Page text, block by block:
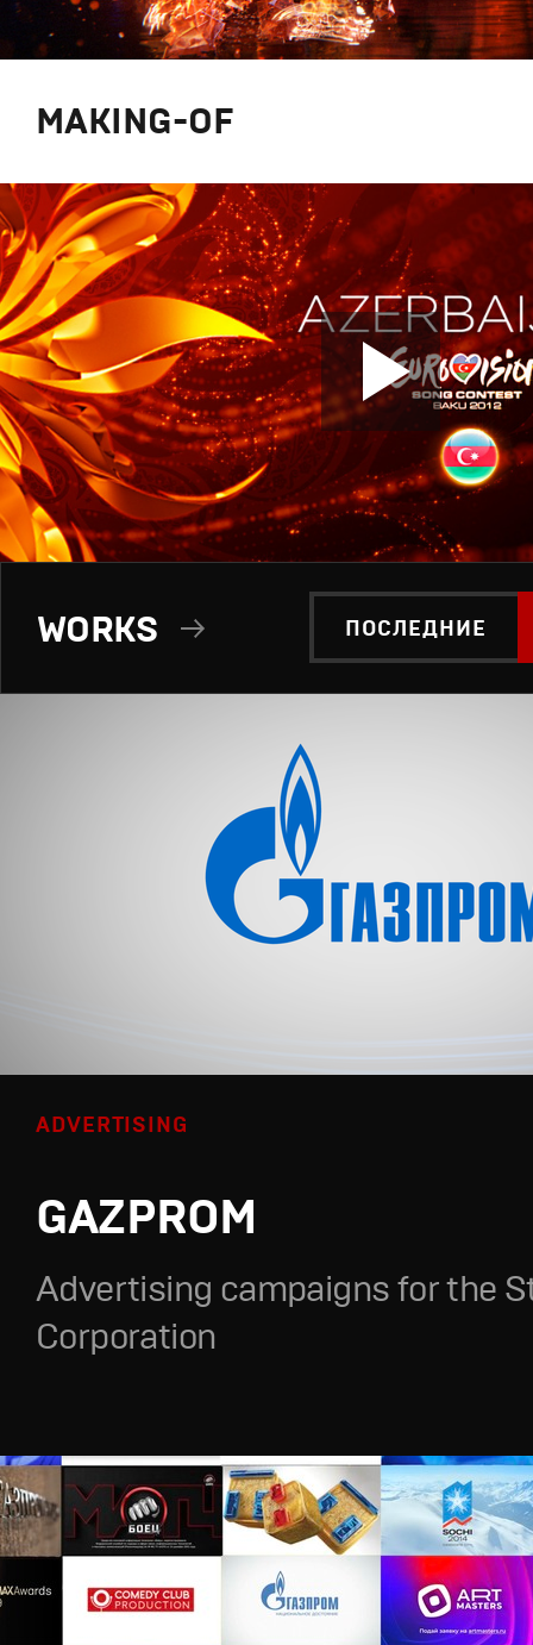
MAKING-OF
ПОСЛЕДНИЕ
WORKS
ADVERTISING
GAZPROM
Advertising campaigns for the
Corporation